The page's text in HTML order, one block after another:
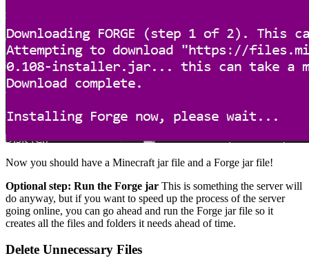
Now you should have a Minecraft jar file and a Forge jar file!
Optional step: Run the Forge jar This is something the server will
do anyway, but if you want to speed up the process of the server
going online, you can go ahead and run the Forge jar file so it
creates all the files and folders it needs ahead of time.
Delete Unnecessary Files